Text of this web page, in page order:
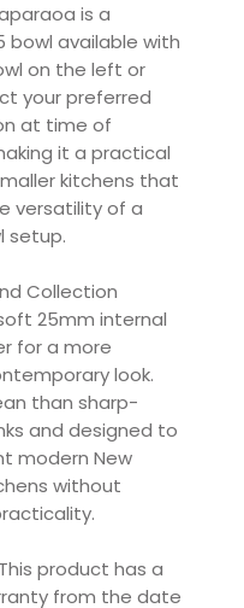
is a
bowl available with
on the left or
your preferred
at time of
it a practical
kitchens that
versatility of a
setup.
Collection
25mm internal
for a more
look.
than sharp-
and designed to
modern New
without
product has a
from the date